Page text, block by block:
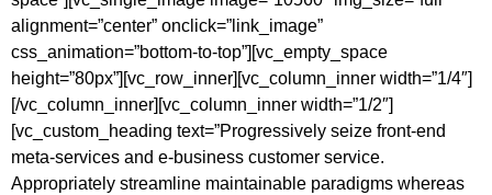
alignment=”center” onclick=”link_image”
css_animation=”bottom-to-top”][vc_empty_space
height=”80px”][vc_row_inner][vc_column_inner width=”1/4″]
[/vc_column_inner][vc_column_inner width=”1/2″]
[vc_custom_heading text=”Progressively seize front-end
meta-services and e-business customer service.
Appropriately streamline maintainable paradigms whereas